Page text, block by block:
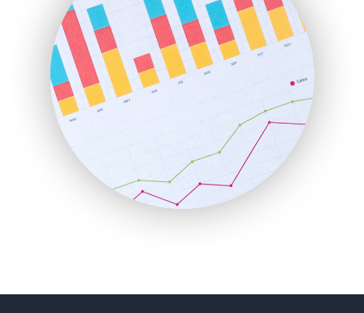
InsideOffice
LocalSearchPro
PayrollPro
ProjectManagerNews
RemoteWorkingTrends
SaaSPro
SalesEnablementTrends
SalesTechPro
SmallBusinessNews
SmallBusinessUpdate